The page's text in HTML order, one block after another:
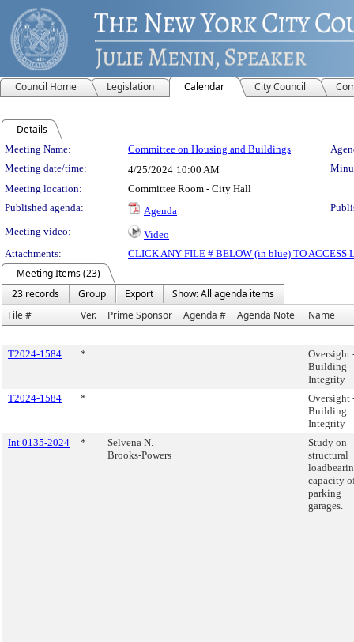
Council Home Legislation Calendar City Council
Details
Meeting Details
Meeting Name: Committee on Housing and Buildings
Meeting date/time:
4/25/2024 10:00 AM
Meeting location:
Committee Room - City Hall
Published agenda:
Agenda
Meeting video:
Video
Attachments:
CLICK ANY FILE # BELOW (in blue) TO ACCESS
Meeting Items (23)
23 records
Group Export
Show: All agenda items
File #
Ver. Prime Sponsor Agenda # Agenda Note Name
T2024-1584 *
Oversight
Building
Integrity
T2024-1584
*
Oversight
Building
Integrity
Int 0135-2024
*
Selvena N.
Brooks-Powers
Study on
structural
capacity
parking
garages.